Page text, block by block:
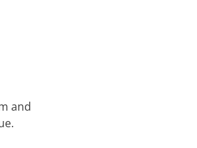
and